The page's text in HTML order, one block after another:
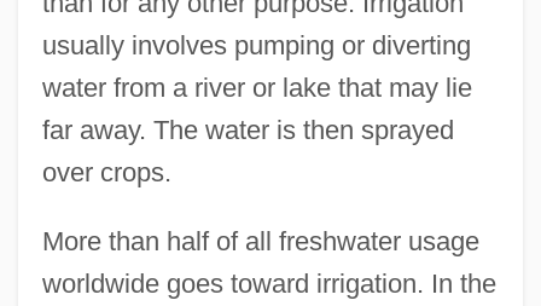
usually involves pumping or diverting
water from a river or lake that may lie
far away. The water is then sprayed
over crops.
More than half of all freshwater usage
worldwide goes toward irrigation. In the